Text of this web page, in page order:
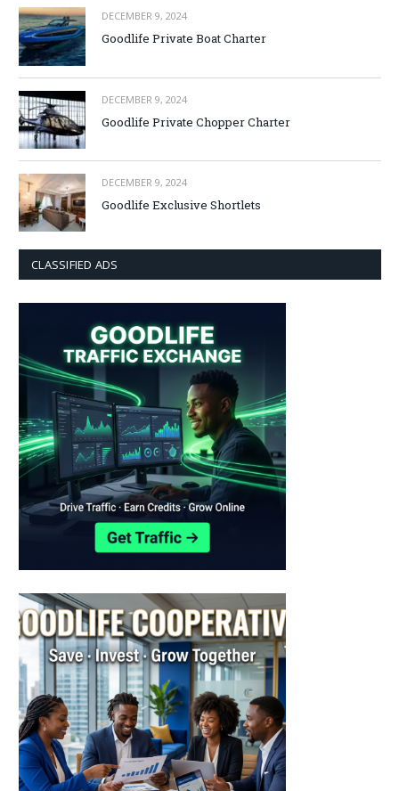
DECEMBER 9, 2024
Goodlife Private Boat Charter
DECEMBER 9, 2024
Goodlife Private Chopper Charter
DECEMBER 9, 2024
Goodlife Exclusive Shortlets
CLASSIFIED ADS